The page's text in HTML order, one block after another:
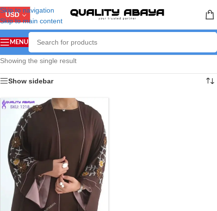
Skip to navigation
Skip to main content
USD
MENU
Showing the single result
Show sidebar